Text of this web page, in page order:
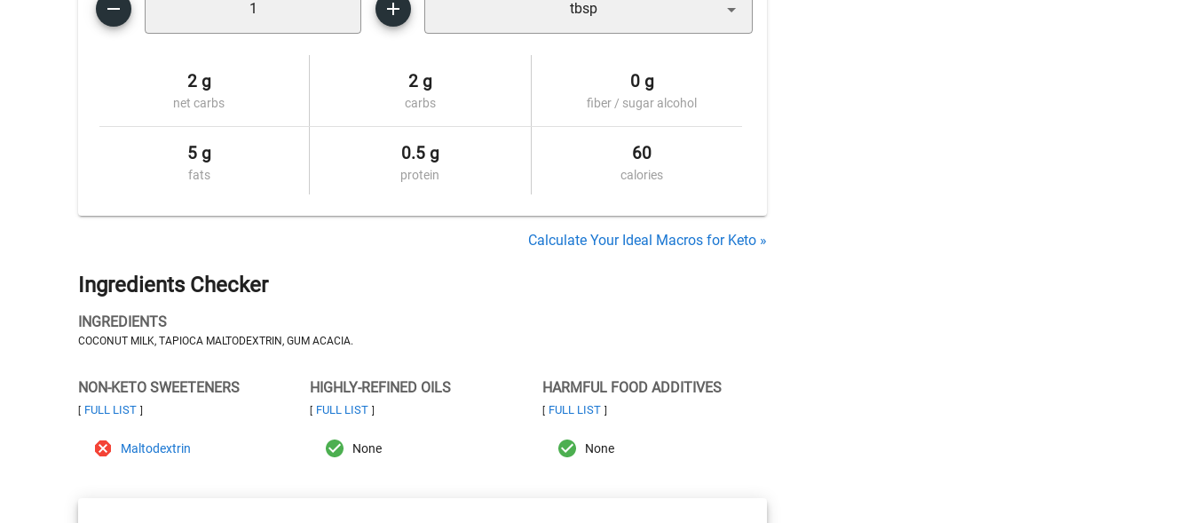
tbsp
2 g
net carbs
2 g
carbs
0 g
fiber / sugar alcohol
5 g
fats
0.5 g
protein
60
calories
Calculate Your Ideal Macros for Keto »
Ingredients Checker
INGREDIENTS
COCONUT MILK, TAPIOCA MALTODEXTRIN, GUM ACACIA.
NON-KETO SWEETENERS
[ FULL LIST ]
Maltodextrin
HIGHLY-REFINED OILS
[ FULL LIST ]
None
HARMFUL FOOD ADDITIVES
[ FULL LIST ]
None